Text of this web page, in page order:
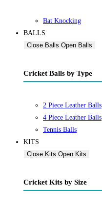
Bat Knocking
BALLS
Close Balls Open Balls
Cricket Balls by Type
2 Piece Leather Balls
4 Piece Leather Balls
Tennis Balls
KITS
Close Kits Open Kits
Cricket Kits by Size